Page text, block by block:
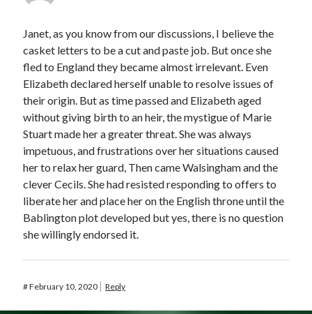
Janet, as you know from our discussions, I believe the
casket letters to be a cut and paste job. But once she
fled to England they became almost irrelevant. Even
Elizabeth declared herself unable to resolve issues of
their origin. But as time passed and Elizabeth aged
without giving birth to an heir, the mystigue of Marie
Stuart made her a greater threat. She was always
impetuous, and frustrations over her situations caused
her to relax her guard, Then came Walsingham and the
clever Cecils. She had resisted responding to offers to
liberate her and place her on the English throne until the
Bablington plot developed but yes, there is no question
she willingly endorsed it.
#February 10, 2020 Reply